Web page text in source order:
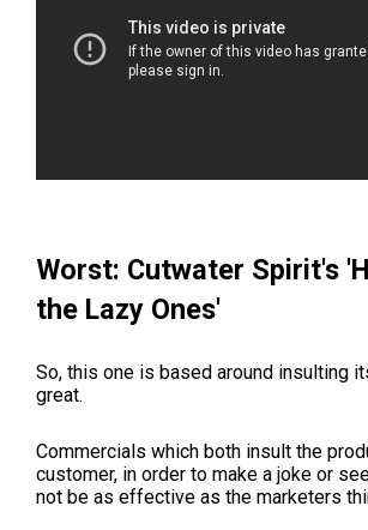
Worst: Cutwater Spirit's
the Lazy Ones'
So, this one is based around insulting
great.
Commercials which both insult the
customer, in order to make a joke or
not be as effective as the marketers